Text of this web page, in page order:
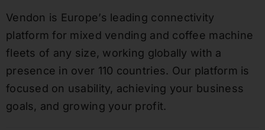
Vendon is Europe’s leading connectivity
platform for mixed vending and coffee machine
fleets of any size, working globally with a
presence in over 110 countries. Our platform is
focused on usability, achieving your business
goals, and growing your profit.